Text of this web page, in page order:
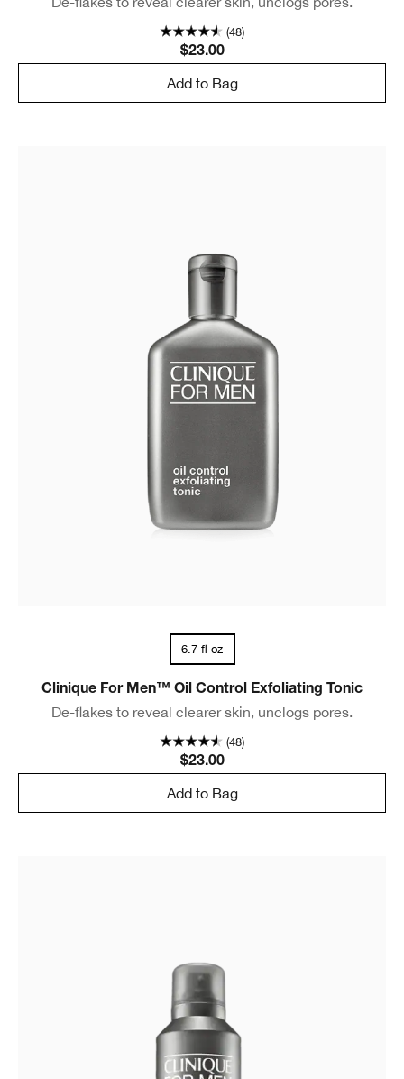
(48)
$23.00
Add to Bag
6.7 fl oz
Clinique For Men™ Oil Control Exfoliating Tonic
De-flakes to reveal clearer skin, unclogs pores.
(48)
$23.00
Add to Bag